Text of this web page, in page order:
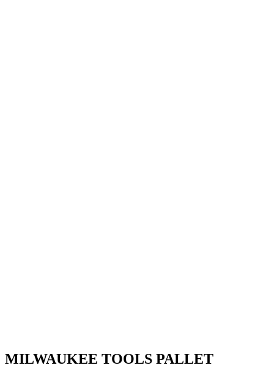
MILWAUKEE TOOLS PALLET